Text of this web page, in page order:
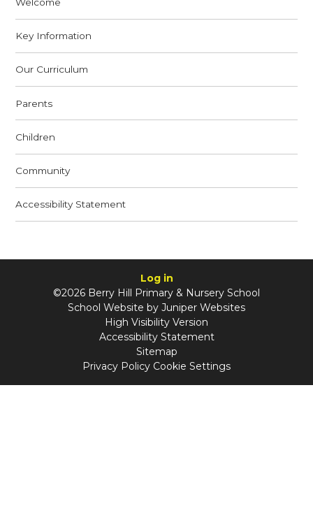
Key Information
Our Curriculum
Parents
Children
Community
Accessibility Statement
Log in
©2026 Berry Hill Primary & Nursery School
School Website by Juniper Websites
High Visibility Version
Accessibility Statement
Sitemap
Privacy Policy Cookie Settings